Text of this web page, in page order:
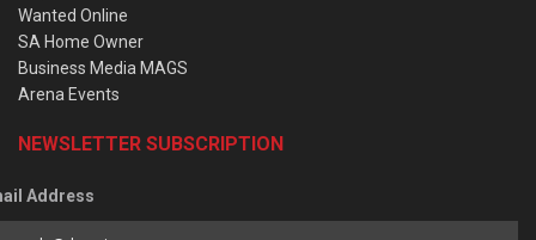
Wanted Online
SA Home Owner
Business Media MAGS
Arena Events
NEWSLETTER SUBSCRIPTION
Address